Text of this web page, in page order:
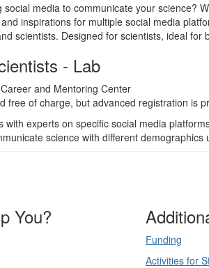
media to communicate your science?
inspirations for multiple social media
scientists. Designed for scientists, ideal for
- Lab
and Mentoring Center
free of charge, but advanced registration is
with experts on specific social media
science with different
You?
Funding
Activities for